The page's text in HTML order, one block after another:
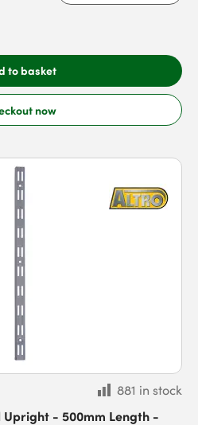
to basket
now
881 in stock
Upright - 500mm Length -